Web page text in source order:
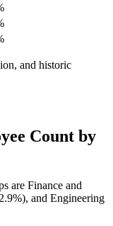
and historic
Count by
are Finance and
), and Engineering